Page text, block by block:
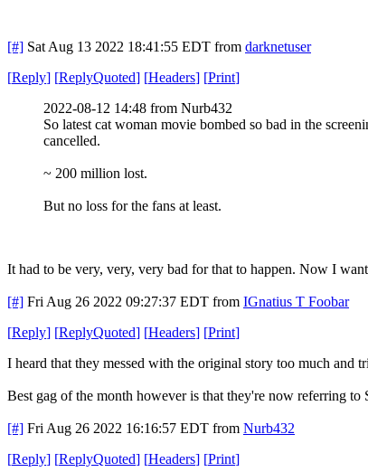
[#] Sat Aug 13 2022 18:41:55 EDT from darknetuser
[Reply] [ReplyQuoted] [Headers] [Print]
2022-08-12 14:48 from Nurb432
So latest cat woman movie bombed so bad in the
cancelled.
~ 200 million lost.
But no loss for the fans at least.
It had to be very, very, very bad for that to happen. Now I
[#] Fri Aug 26 2022 09:27:37 EDT from IGnatius T Foobar
[Reply] [ReplyQuoted] [Headers] [Print]
I heard that they messed with the original story too much and
Best gag of the month however is that they're now referring
[#] Fri Aug 26 2022 16:16:57 EDT from Nurb432
[Reply] [ReplyQuoted] [Headers] [Print]